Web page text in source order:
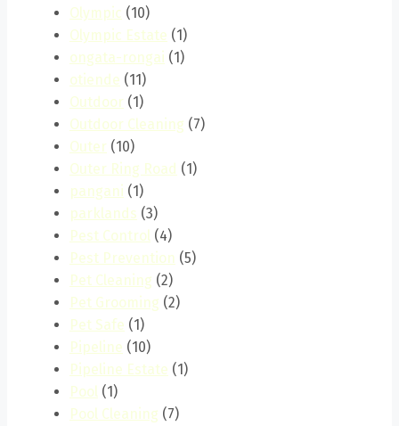
Olympic (10)
Olympic Estate (1)
ongata-rongai (1)
otiende (11)
Outdoor (1)
Outdoor Cleaning (7)
Outer (10)
Outer Ring Road (1)
pangani (1)
parklands (3)
Pest Control (4)
Pest Prevention (5)
Pet Cleaning (2)
Pet Grooming (2)
Pet Safe (1)
Pipeline (10)
Pipeline Estate (1)
Pool (1)
Pool Cleaning (7)